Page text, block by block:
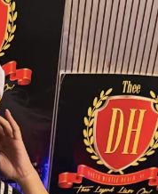
her sparkling style
brings a unique
Every
charisma, and a
and
one of the